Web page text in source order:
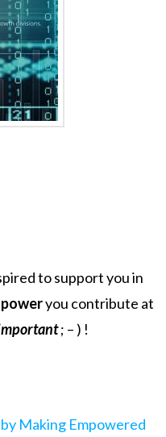
to support you in
you contribute at
; – ) !
Making Empowered